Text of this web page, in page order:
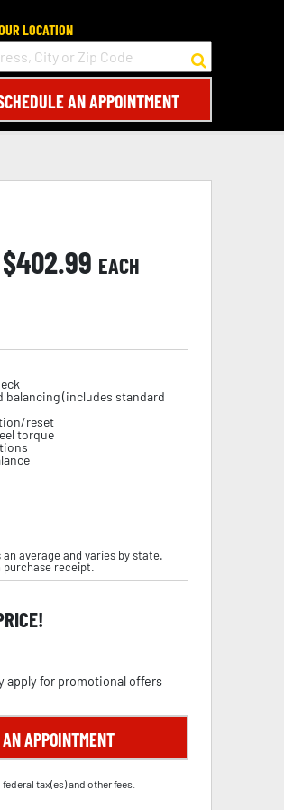
LOCATION
AN APPOINTMENT
402.99 EACH
balancing (includes standard
reset
torque
average and varies by state.
purchase receipt.
apply for promotional offers
APPOINTMENT
tax(es) and other fees.